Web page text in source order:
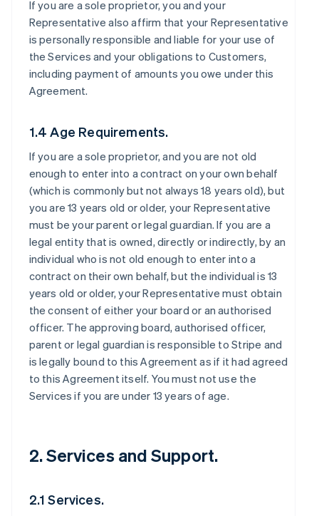
If you are a sole proprietor, you and your
Representative also affirm that your Representative
is personally responsible and liable for your use of
the Services and your obligations to Customers,
including payment of amounts you owe under this
Agreement.
1.4 Age Requirements.
If you are a sole proprietor, and you are not old
enough to enter into a contract on your own behalf
(which is commonly but not always 18 years old), but
you are 13 years old or older, your Representative
must be your parent or legal guardian. If you are a
legal entity that is owned, directly or indirectly, by an
individual who is not old enough to enter into a
contract on their own behalf, but the individual is 13
years old or older, your Representative must obtain
the consent of either your board or an authorised
officer. The approving board, authorised officer,
parent or legal guardian is responsible to Stripe and
is legally bound to this Agreement as if it had agreed
to this Agreement itself. You must not use the
Services if you are under 13 years of age.
2. Services and Support.
2.1 Services.